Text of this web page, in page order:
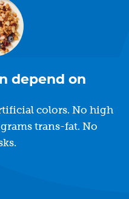
depend on
colors. No high
trans-fat. No